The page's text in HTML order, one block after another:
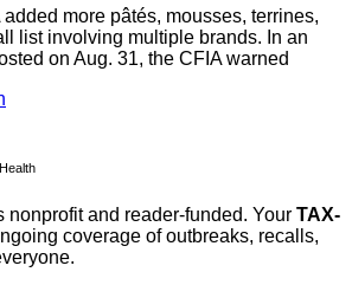
more pâtés, mousses, terrines,
list involving multiple brands. In an
on Aug. 31, the CFIA warned
nonprofit and reader-funded. Your TAX-
coverage of outbreaks, recalls,